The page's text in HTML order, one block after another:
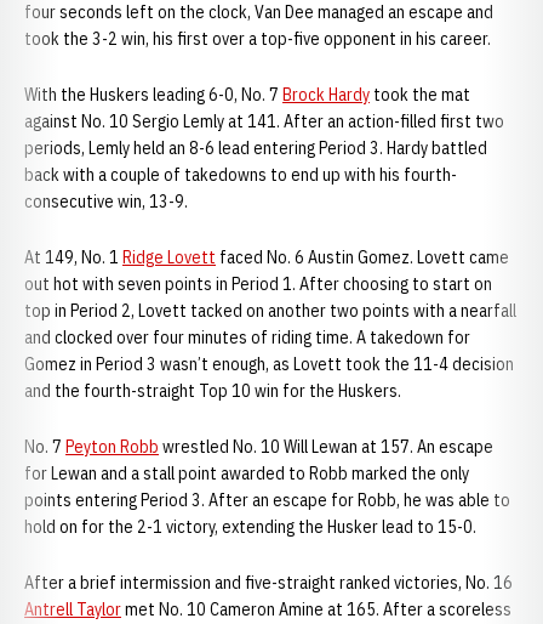
four seconds left on the clock, Van Dee managed an escape and
took the 3-2 win, his first over a top-five opponent in his career.
With the Huskers leading 6-0, No. 7 Brock Hardy took the mat
against No. 10 Sergio Lemly at 141. After an action-filled first two
periods, Lemly held an 8-6 lead entering Period 3. Hardy battled
back with a couple of takedowns to end up with his fourth-
consecutive win, 13-9.
At 149, No. 1 Ridge Lovett faced No. 6 Austin Gomez. Lovett came
out hot with seven points in Period 1. After choosing to start on
top in Period 2, Lovett tacked on another two points with a nearfall
and clocked over four minutes of riding time. A takedown for
Gomez in Period 3 wasn’t enough, as Lovett took the 11-4 decision
and the fourth-straight Top 10 win for the Huskers.
No. 7 Peyton Robb wrestled No. 10 Will Lewan at 157. An escape
for Lewan and a stall point awarded to Robb marked the only
points entering Period 3. After an escape for Robb, he was able to
hold on for the 2-1 victory, extending the Husker lead to 15-0.
After a brief intermission and five-straight ranked victories, No. 16
Antrell Taylormet No. 10 Cameron Amine at 165. After a scoreless